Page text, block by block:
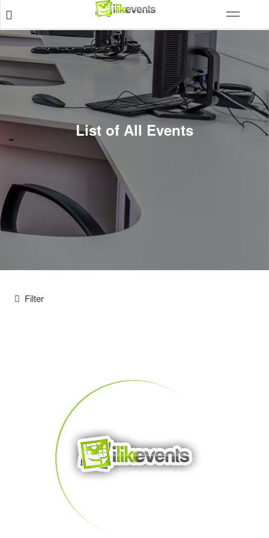
List of All Events
Filter